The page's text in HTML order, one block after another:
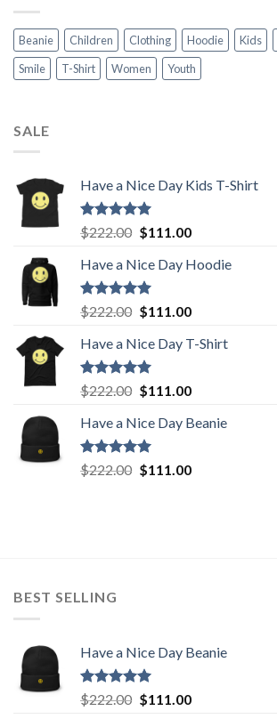
Beanie Children Clothing Hoodie Kids
Smile
T-Shirt Women Youth
SALE
Have a Nice Day Kids T-Shirt
Rated5.00
out of 5
$222.00 Original
was:
$222.00.
$111.00Current
is:
Have a Nice Day Hoodie
Rated5.00
out of 5
$222.00 Original
was:
$222.00.
$111.00Current
is:
Have a Nice Day T-Shirt
Rated5.00
out of 5
$222.00 Original
was:
$222.00.
$111.00Current
is:
Have a Nice Day Beanie
Rated5.00
out of 5
$222.00 Original
$111.00Current
BEST SELLING
Have a Nice Day Beanie
Rated5.00
out of 5
$222.00 Original
$111.00Current